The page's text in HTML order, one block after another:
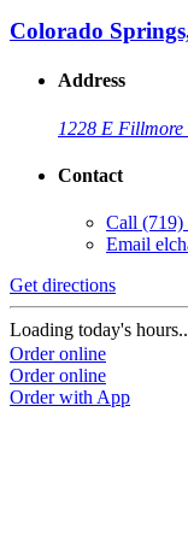
Colorado
Address
1228 E Fillmore
Contact
Call (719)
Email
Get directions
Loading today's
Order online
Order online
Order with App